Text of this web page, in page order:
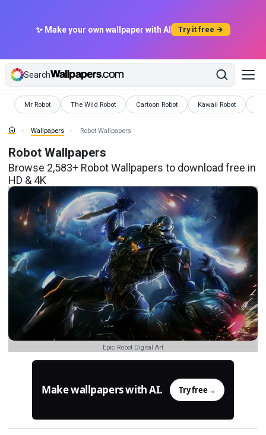
✨ Make your own wallpaper with AI Try it free →
Search
Mr Robot
Wallpapers The Wild Robot
Wallpapers Cartoon Robot
Wallpapers Kawaii Robot
Wallpapers
Wallpapers Robot Wallpapers
Robot Wallpapers
Browse 2,583+ Robot Wallpapers to download free in
HD & 4K
Epic Robot Digital Art
Make wallpapers with AI. Try free→